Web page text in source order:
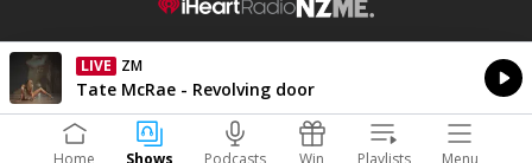
NZME.
LIVE ZM
Currently On Air
Tate McRae - Revolving door
Home Shows Podcasts Win Playlists Menu